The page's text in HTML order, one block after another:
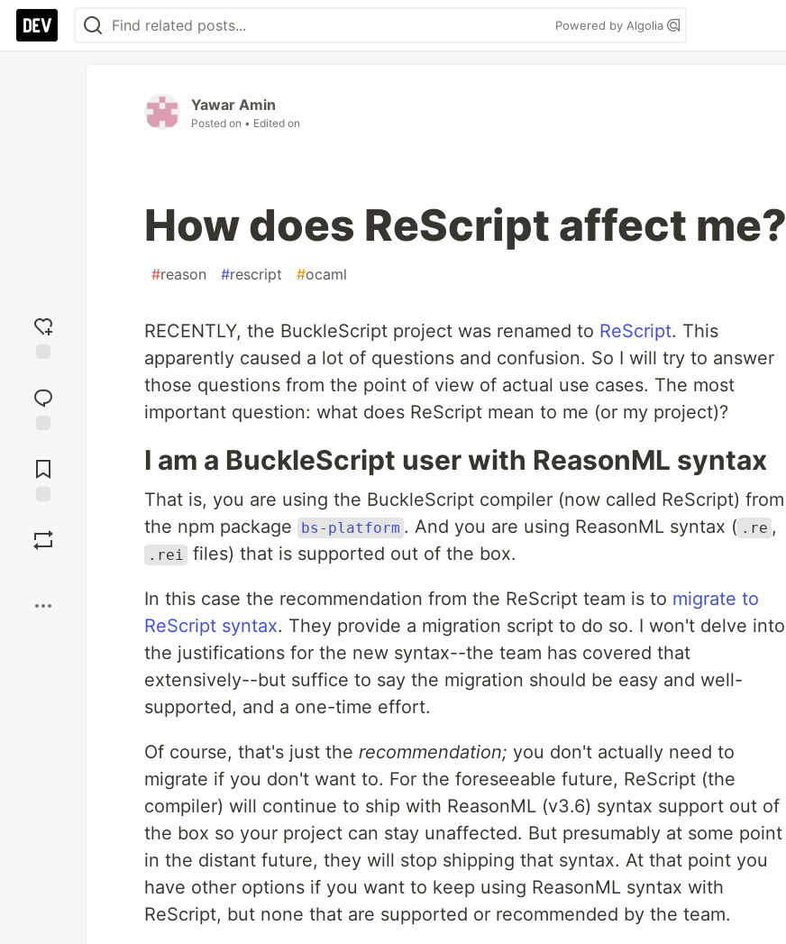
Powered by Algolia
reaction
Comments
Yawar Amin
Posted on • Edited on
How does ReScript affect me?
#reason #rescript #ocaml
RECENTLY, the BuckleScript project was renamed to ReScript. This
apparently caused a lot of questions and confusion. So I will try to answer
those questions from the point of view of actual use cases. The most
important question: what does ReScript mean to me (or my project)?
I am a BuckleScript user with ReasonML syntax
That is, you are using the BuckleScript compiler (now called ReScript) from
the npm package
bs-platform . And you are using ReasonML syntax ( .re ,
.rei files) that is supported out of the box.
In this case the recommendation from the ReScript team is to migrate to
ReScript syntax. They provide a migration script to do so. I won't delve into
the justifications for the new syntax--the team has covered that
extensively--but suffice to say the migration should be easy and well-
supported, and a one-time effort.
Of course, that's just the recommendation; you don't actually need to
migrate if you don't want to. For the foreseeable future, ReScript (the
compiler) will continue to ship with ReasonML (v3.6) syntax support out of
the box so your project can stay unaffected. But presumably at some point
in the distant future, they will stop shipping that syntax. At that point you
have other options if you want to keep using ReasonML syntax with
ReScript, but none that are supported or recommended by the team.